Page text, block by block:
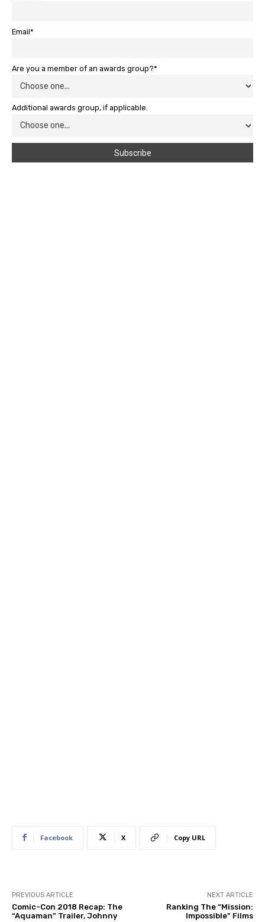
Email*
Are you a member of an awards group?*
Additional awards group, if applicable.
Facebook X Copy URL
PREVIOUS ARTICLE
Comic-Con 2018 Recap: The
“Aquaman” Trailer, Johnny
NEXT ARTICLE
Ranking The “Mission:
Impossible” Films